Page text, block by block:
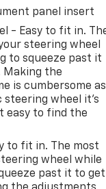
panel insert
- Easy to fit in.
steering wheel
to squeeze past it
Making the
is cumbersome as
steering wheel it's
easy to find the
to fit in. The most
wheel while
past it to get